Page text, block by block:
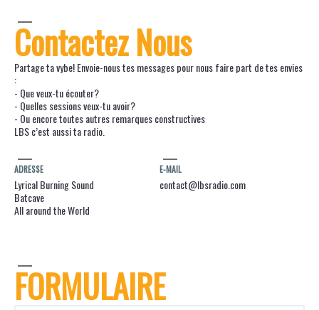
Contactez Nous
Partage ta vybe! Envoie-nous tes messages pour nous faire part de tes envies
:
- Que veux-tu écouter?
- Quelles sessions veux-tu avoir?
- Ou encore toutes autres remarques constructives
LBS c’est aussi ta radio.
ADRESSE
Lyrical Burning Sound
Batcave
All around the World
E-MAIL
contact@lbsradio.com
FORMULAIRE